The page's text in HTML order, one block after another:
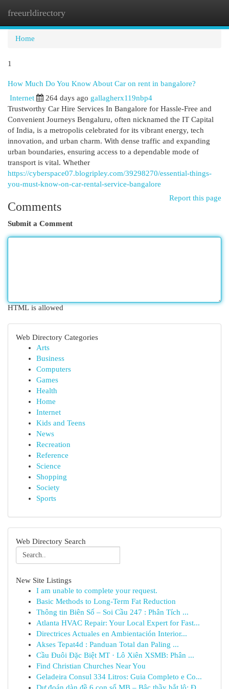
freeurldirectory
Home
1
How Much Do You Know About Car on rent in bangalore?
Internet 264 days ago gallagherx119nbp4
Trustworthy Car Hire Services In Bangalore for Hassle-Free and
Convenient Journeys Bengaluru, often nicknamed the IT Capital
of India, is a metropolis celebrated for its vibrant energy, tech
innovation, and urban charm. With dense traffic and expanding
urban boundaries, ensuring access to a dependable mode of
transport is vital. Whether
https://cyberspace07.blogripley.com/39298270/essential-things-
you-must-know-on-car-rental-service-bangalore
Report this page
Comments
Submit a Comment
HTML is allowed
Web Directory Categories
Arts
Business
Computers
Games
Health
Home
Internet
Kids and Teens
News
Recreation
Reference
Science
Shopping
Society
Sports
Web Directory Search
New Site Listings
I am unable to complete your request.
Basic Methods to Long-Term Fat Reduction
Thông tin Biên Số – Soi Cầu 247 : Phân Tích ...
Atlanta HVAC Repair: Your Local Expert for Fast...
Directrices Actuales en Ambientación Interior...
Akses Tepat4d : Panduan Total dan Paling ...
Cầu Đuôi Đặc Biệt MT · Lô Xiên XSMB: Phân ...
Find Christian Churches Near You
Geladeira Consul 334 Litros: Guia Completo e Co...